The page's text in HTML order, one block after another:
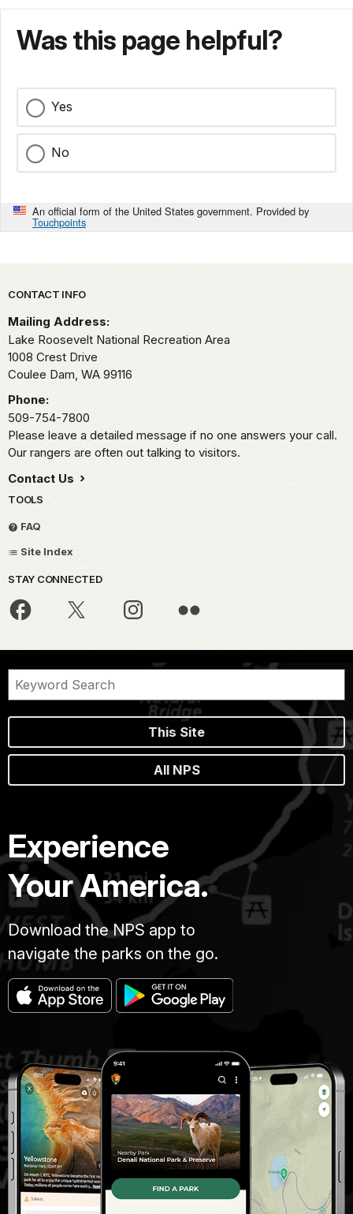
Was this page helpful?
Yes
No
An official form of the United States government. Provided by
Touchpoints
Park footer
CONTACT INFO
Mailing Address:
Lake Roosevelt National Recreation Area
1008 Crest Drive
Coulee Dam, WA 99116
Phone:
509-754-7800
Please leave a detailed message if no one answers your call.
Our rangers are often out talking to visitors.
Contact Us
TOOLS
FAQ
Site Index
STAY CONNECTED
This Site
All NPS
Experience
Your America.
Download the NPS app to
navigate the parks on the go.